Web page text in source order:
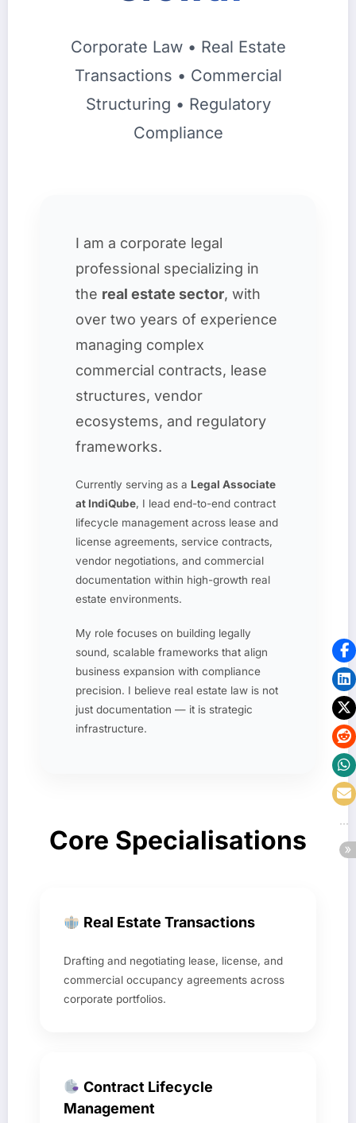
Corporate Law • Real Estate
Transactions • Commercial
Structuring • Regulatory
Compliance
I am a corporate legal
professional specializing in
the real estate sector, with
over two years of experience
managing complex
commercial contracts, lease
structures, vendor
ecosystems, and regulatory
frameworks.
Currently serving as a Legal Associate
at IndiQube, I lead end-to-end contract
lifecycle management across lease and
license agreements, service contracts,
vendor negotiations, and commercial
documentation within high-growth real
estate environments.
My role focuses on building legally
sound, scalable frameworks that align
business expansion with compliance
precision. I believe real estate law is not
just documentation — it is strategic
infrastructure.
Core Specialisations
Real Estate Transactions
Drafting and negotiating lease, license, and
commercial occupancy agreements across
corporate portfolios.
Contract Lifecycle
Management